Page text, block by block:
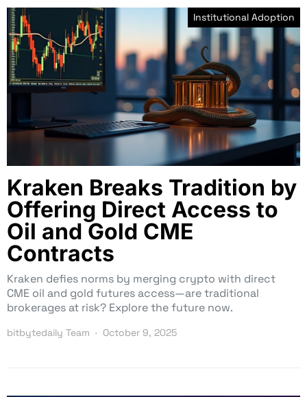
Institutional Adoption
Kraken Breaks Tradition by
Offering Direct Access to
Oil and Gold CME
Contracts
Kraken defies norms by merging crypto with direct
CME oil and gold futures access—are traditional
brokerages at risk? Explore the future now.
bitbytedaily Team October 9, 2025